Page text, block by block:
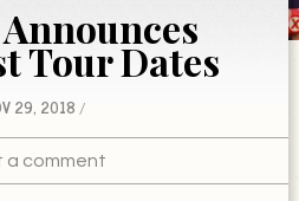
Tour Dates
29, 2018
a comment